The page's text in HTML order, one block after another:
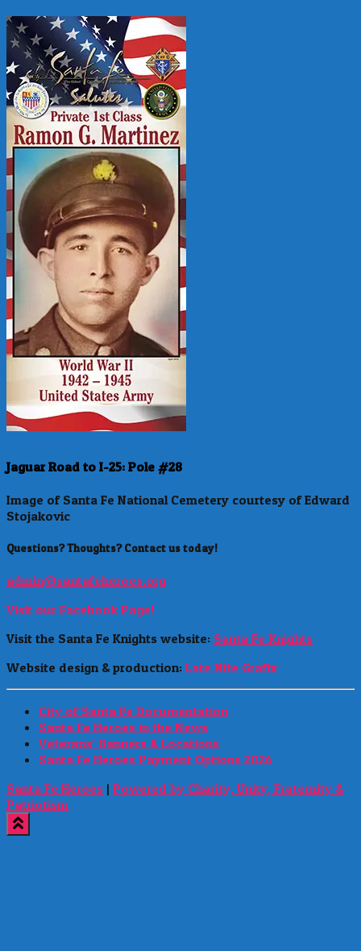
Jaguar Road to I-25: Pole #28
Image of Santa Fe National Cemetery courtesy of Edward
Stojakovic
Questions? Thoughts? Contact us today!
admin@santafeheroes.org
Visit our Facebook Page!
Visit the Santa Fe Knights website: Santa Fe Knights
Website design & production: Late Nite Grafix
City of Santa Fe Documentation
Santa Fe Heroes in the News
Veterans’ Banners & Locations
Santa Fe Heroes Payment Options 2026
Santa Fe Heroes | Powered by Charity, Unity, Fraternity &
Patriotism